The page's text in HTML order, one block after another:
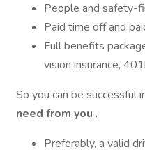
People and safety-
Paid time off and
Full benefits
vision insurance,
So you can be successful
need from you .
Preferably, a valid